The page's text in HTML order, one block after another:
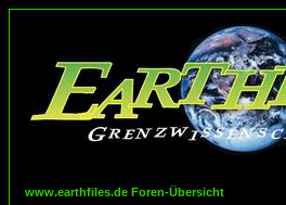
www.earthfiles.de Foren-Übersicht